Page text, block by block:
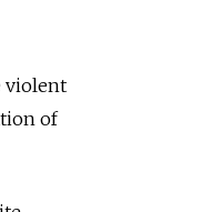
violent
of